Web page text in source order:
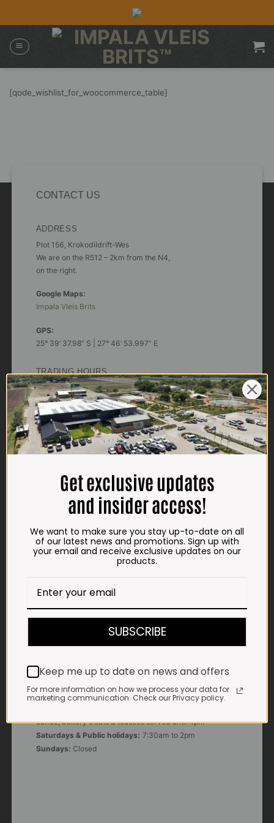
[qode_wishlist_for_woocommerce_table]
CONTACT US
ADDRESS
Plot 156, Krokodildrift-Wes
We are on the R512 – 2km from the N4,
on the right.
Google Maps:
Impala Vleis Brits
GPS:
25° 39’ 37.98” S | 27° 46’ 53.997” E
TRADING HOURS
STORE
Monday - Friday*:
7:30am to 6pm
Saturdays & Public holidays:
7:30am to 2:30pm
Winter months
Monday – Thursday:
Friday:7:30am to 6pm
LANDLINE
OUR KITCHEN, BAKERY & IMPALA KOFFIE™
coffee, bakery treats & toasties served until 4pm
Saturdays & Public holidays: 7:30am to 2pm
Sundays: Closed
Get exclusive updates
and insider access!
We want to make sure you stay up-to-date on all
of our latest news and promotions. Sign up with
your email and receive exclusive updates on our
products.
SUBSCRIBE
Keep me up to date on news and offers
For more information on how we process your data for
marketing communication. Check our Privacy policy.